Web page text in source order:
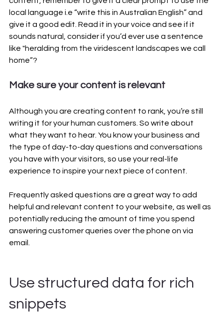
local language i.e “write this in Australian English” and
give it a good edit. Read it in your voice and see if it
sounds natural, consider if you’d ever use a sentence
like "heralding from the viridescent landscapes we call
home”?
Make sure your content is relevant
Although you are creating content to rank, you’re still
writing it for your human customers. So write about
what they want to hear. You know your business and
the type of day-to-day questions and conversations
you have with your visitors, so use your real-life
experience to inspire your next piece of content.
Frequently asked questions are a great way to add
helpful and relevant content to your website, as well as
potentially reducing the amount of time you spend
answering customer queries over the phone on via
email.
Use structured data for rich
snippets